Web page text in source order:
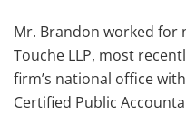
Mr. Brandon worked for
Touche LLP, most
firm’s national office
Certified Public